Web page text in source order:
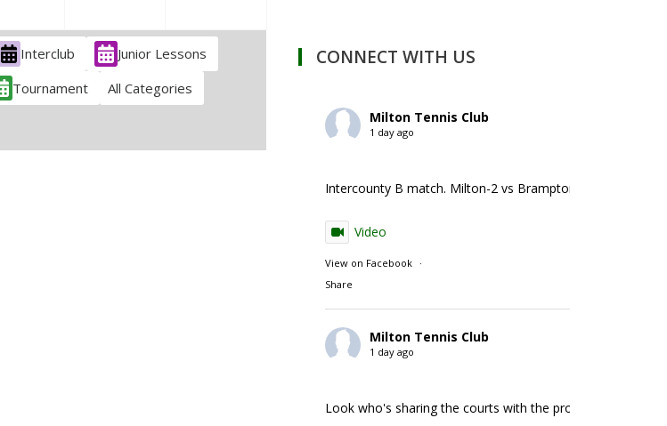
2024
2024
2024
Interclub
Junior Lessons
Tournament All Categories
CONNECT WITH US
Milton Tennis Club
1 day ago
Intercounty B match. Milton-2 vs Brampton-1. ￼
Video
View on Facebook ·
Share
Milton Tennis Club
1 day ago
Look who's sharing the courts with the pros!